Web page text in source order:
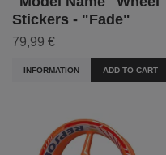
Stickers - "Fade"
79,99 €
INFORMATION ADD TO CART